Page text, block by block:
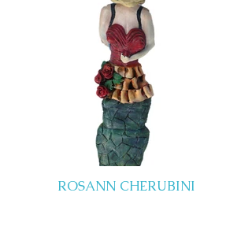
ROSANN CHERUBINI